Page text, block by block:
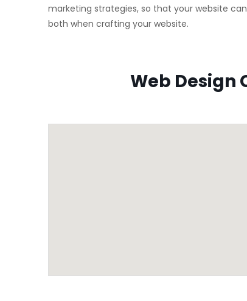
marketing strategies, so that your website
both when crafting your website.
Web Design